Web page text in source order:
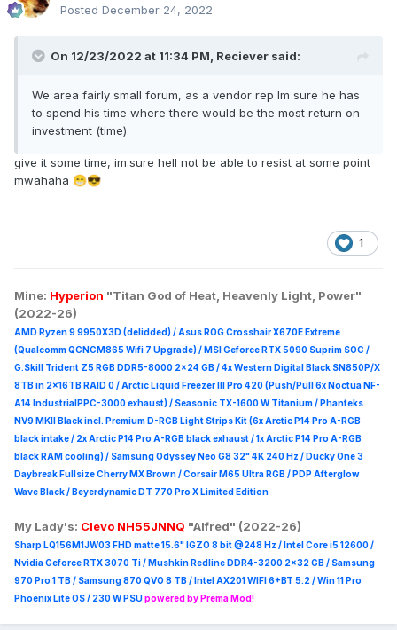
Posted December 24, 2022
On 12/23/2022 at 11:34 PM, Reciever said:
We area fairly small forum, as a vendor rep Im sure he has
to spend his time where there would be the most return on
investment (time)
give it some time, im.sure hell not be able to resist at some point
mwahaha 😁😎
1
Mine: Hyperion "Titan God of Heat, Heavenly Light, Power"
(2022-26)
AMD Ryzen 9 9950X3D (delidded) / Asus ROG Crosshair X670E Extreme
(Qualcomm QCNCM865 Wifi 7 Upgrade) / MSI Geforce RTX 5090 Suprim SOC /
G.Skill Trident Z5 RGB DDR5-8000 2x24 GB / 4x Western Digital Black SN850P/X
8TB in 2x16TB RAID 0 /Arctic Liquid Freezer III Pro 420 (Push/Pull 6x Noctua NF-
A14 IndustrialPPC-3000 exhaust) / Seasonic TX-1600 W Titanium / Phanteks
NV9 MKII Black incl. Premium D-RGB Light Strips Kit (6x Arctic P14 Pro A-RGB
black intake / 2x Arctic P14 Pro A-RGB black exhaust / 1x Arctic P14 Pro A-RGB
black RAM cooling) / Samsung Odyssey Neo G8 32" 4K 240 Hz / Ducky One 3
Daybreak Fullsize Cherry MX Brown / Corsair M65 Ultra RGB / PDP Afterglow
Wave Black / Beyerdynamic DT 770 Pro X Limited Edition
My Lady's: Clevo NH55JNNQ "Alfred" (2022-26)
Sharp LQ156M1JW03 FHD matte 15.6" IGZO 8 bit @248 Hz / Intel Core i5 12600 /
Nvidia Geforce RTX 3070 Ti / Mushkin Redline DDR4-3200 2x32 GB / Samsung
970 Pro 1 TB / Samsung 870 QVO 8 TB / Intel AX201 WIFI 6+BT 5.2 / Win 11 Pro
Phoenix Lite OS / 230 W PSUpowered by Prema Mod!